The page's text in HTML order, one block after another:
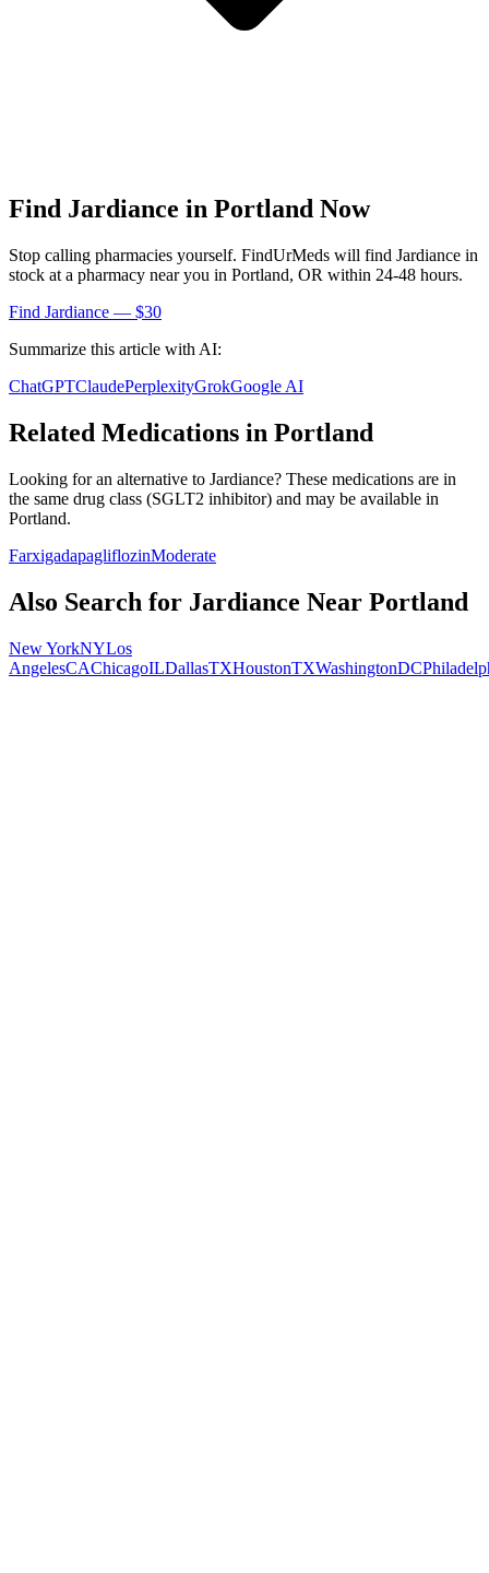
Find Jardiance in Portland Now
Stop calling pharmacies yourself. FindUrMeds will find Jardiance in
stock at a pharmacy near you in Portland, OR within 24-48 hours.
Find Jardiance — $30
Summarize this article with AI:
ChatGPTClaudePerplexityGrokGoogle AI
Related Medications in Portland
Looking for an alternative to Jardiance? These medications are in
the same drug class (SGLT2 inhibitor) and may be available in
Portland.
FarxigadapagliflozinModerate
Also Search for Jardiance Near Portland
New YorkNYLos
AngelesCAChicagoILDallasTXHoustonTXWashingtonDC